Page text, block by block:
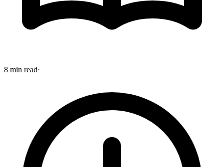
8 min read·